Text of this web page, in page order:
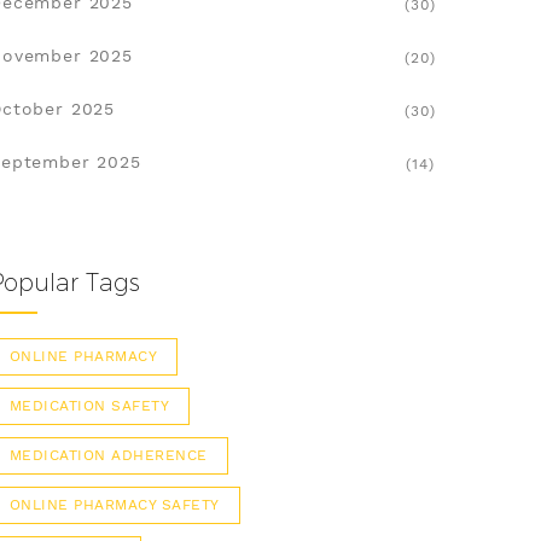
(30)
2025 (20)
2025 (30)
2025 (14)
Tags
ONLINE PHARMACY
MEDICATION SAFETY
MEDICATION ADHERENCE
ONLINE PHARMACY SAFETY